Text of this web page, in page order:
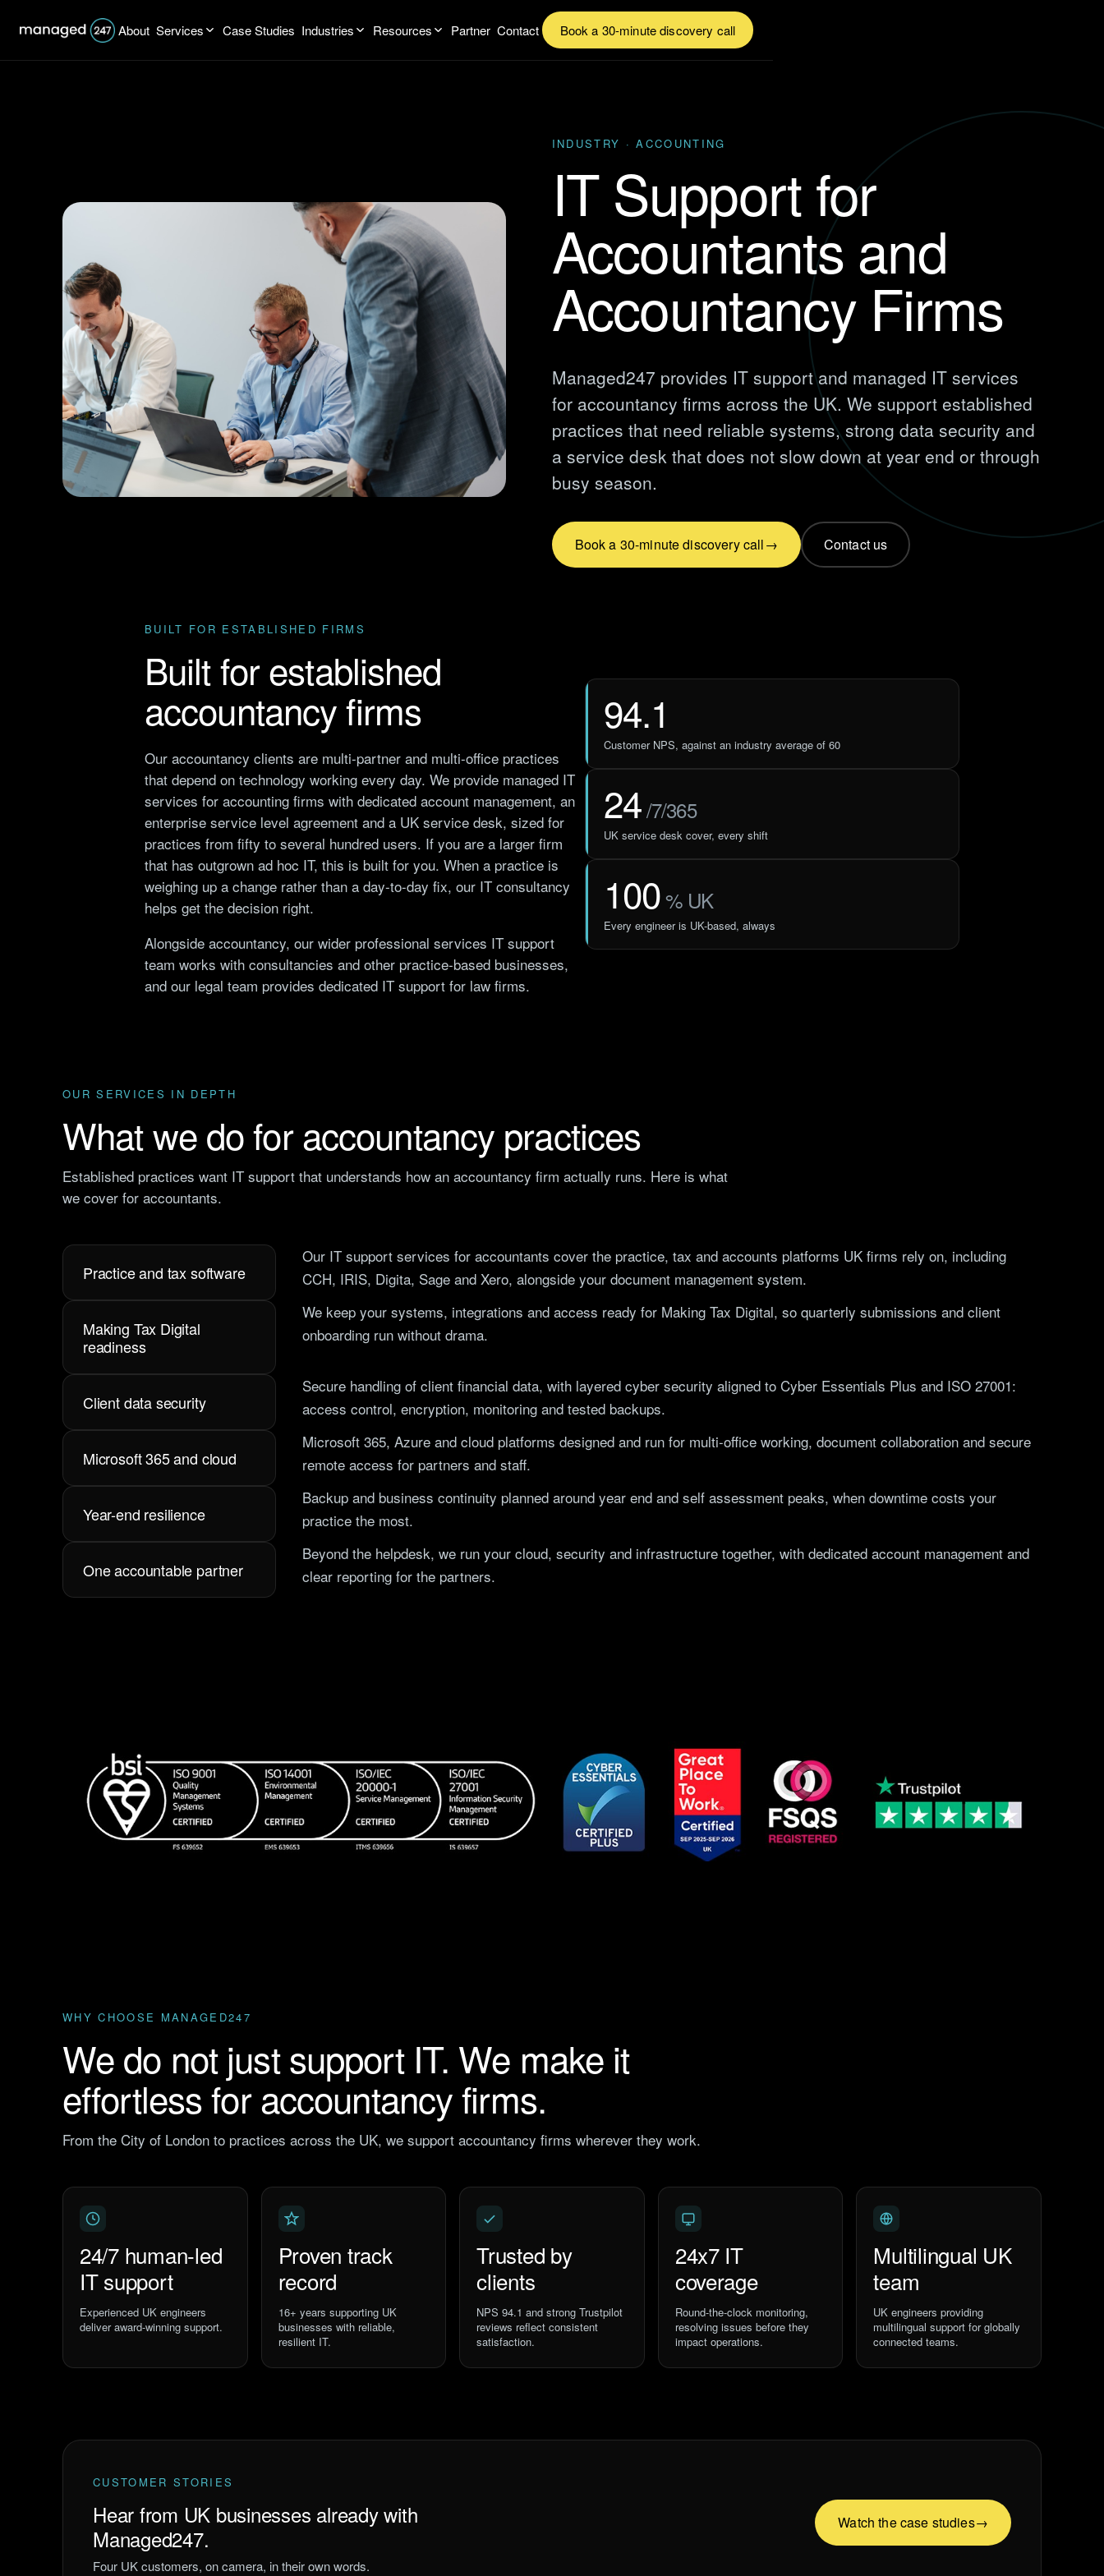
About Services Case Studies Industries Resources Partner Contact Book a 30-minute discovery call
INDUSTRY · ACCOUNTING
IT Support for
Accountants and
Accountancy Firms
Managed247 provides IT support and managed IT services
for accountancy firms across the UK. We support established
practices that need reliable systems, strong data security and
a service desk that does not slow down at year end or through
busy season.
Book a 30-minute discovery call Contact us
BUILT FOR ESTABLISHED FIRMS
Built for established
accountancy firms
Our accountancy clients are multi-partner and multi-office practices
that depend on technology working every day. We provide managed IT
services for accounting firms with dedicated account management, an
enterprise service level agreement and a UK service desk, sized for
practices from fifty to several hundred users. If you are a larger firm
that has outgrown ad hoc IT, this is built for you. When a practice is
weighing up a change rather than a day-to-day fix, our IT consultancy
helps get the decision right.
Alongside accountancy, our wider professional services IT support
team works with consultancies and other practice-based businesses,
and our legal team provides dedicated IT support for law firms.
94.1
Customer NPS, against an industry average of 60
24/7/365
UK service desk cover, every shift
100% UK
Every engineer is UK-based, always
OUR SERVICES IN DEPTH
What we do for accountancy practices
Established practices want IT support that understands how an accountancy firm actually runs. Here is what
we cover for accountants.
Practice and tax software
Our IT support services for accountants cover the practice, tax and accounts platforms UK firms rely on, including
CCH, IRIS, Digita, Sage and Xero, alongside your document management system.
Making Tax Digital
readiness
We keep your systems, integrations and access ready for Making Tax Digital, so quarterly submissions and client
onboarding run without drama.
Client data security
Secure handling of client financial data, with layered cyber security aligned to Cyber Essentials Plus and ISO 27001:
access control, encryption, monitoring and tested backups.
Microsoft 365 and cloud
Microsoft 365, Azure and cloud platforms designed and run for multi-office working, document collaboration and secure
remote access for partners and staff.
Year-end resilience
Backup and business continuity planned around year end and self assessment peaks, when downtime costs your
practice the most.
One accountable partner
Beyond the helpdesk, we run your cloud, security and infrastructure together, with dedicated account management and
clear reporting for the partners.
WHY CHOOSE MANAGED247
We do not just support IT. We make it
effortless for accountancy firms.
From the City of London to practices across the UK, we support accountancy firms wherever they work.
24/7 human-led
IT support
Experienced UK engineers
deliver award-winning support.
Proven track
record
16+ years supporting UK
businesses with reliable,
resilient IT.
Trusted by
clients
NPS 94.1 and strong Trustpilot
reviews reflect consistent
satisfaction.
24x7 IT
coverage
Round-the-clock monitoring,
resolving issues before they
impact operations.
Multilingual UK
team
UK engineers providing
multilingual support for globally
connected teams.
CUSTOMER STORIES
Hear from UK businesses already with
Managed247.
Four UK customers, on camera, in their own words.
Watch the case studies